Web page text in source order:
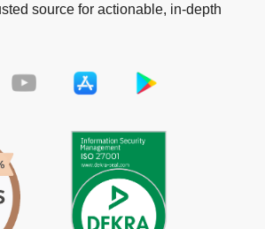
source for actionable, in-depth